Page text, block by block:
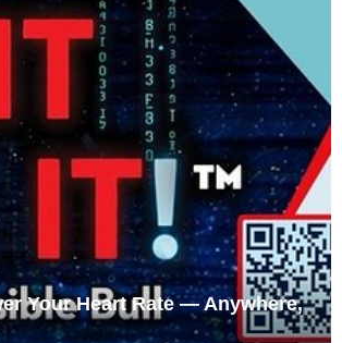
Your Heart Rate — Anywhere,